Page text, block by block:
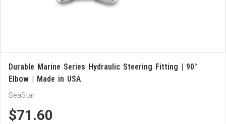
Durable Marine Series Hydraulic Steering Fitting | 90°
Elbow | Made in USA
SeaStar
$71.60